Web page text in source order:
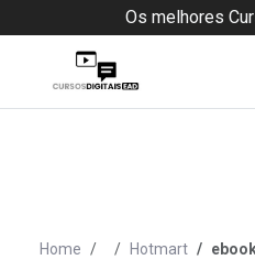
Os melhores
Home Hotmart